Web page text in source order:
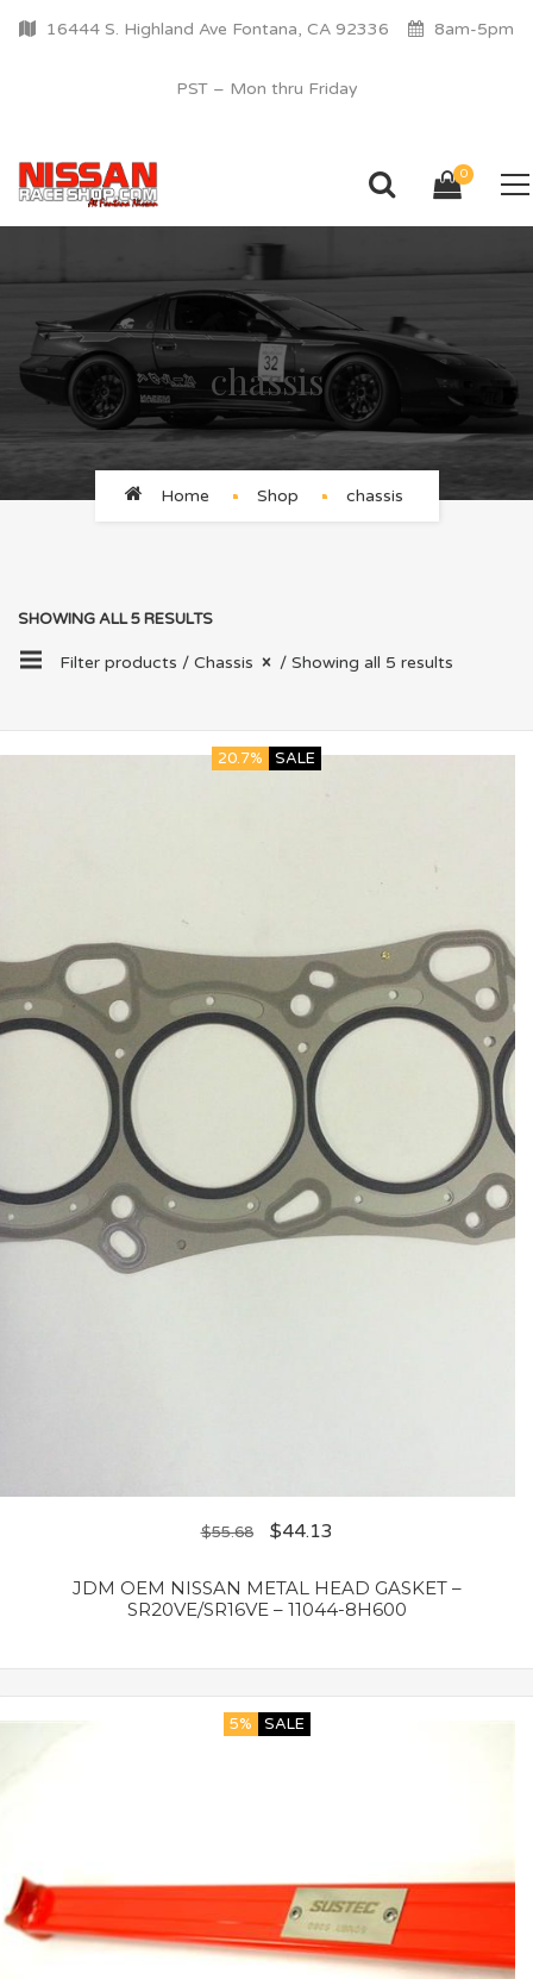
16444 S. Highland Ave Fontana, CA 92336 8am-5pm
PST – Mon thru Friday
0
chassis
Home Shop chassis
SHOWING ALL 5 RESULTS
Filter products / Chassis / Showing all 5 results
20.7% SALE
$55.68 $44.13
JDM OEM NISSAN METAL HEAD GASKET –
SR20VE/SR16VE – 11044-8H600
5% SALE